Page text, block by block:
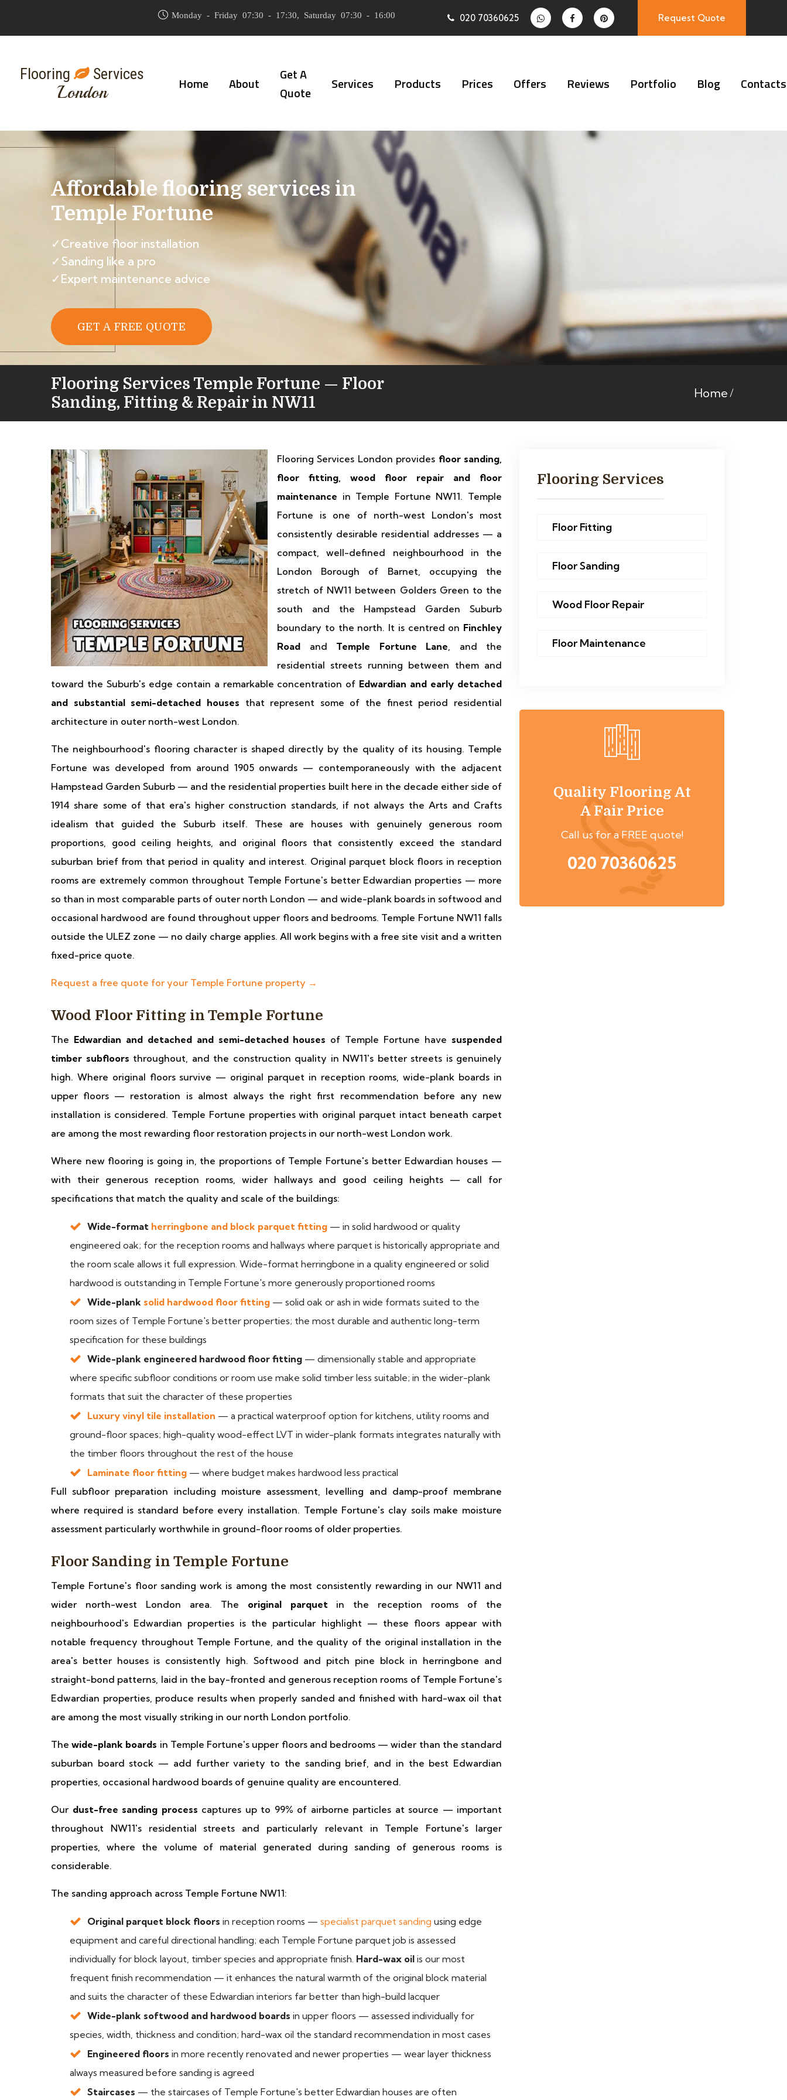
Monday - Friday 07:30 - 17:30, Saturday 07:30 - 16:00 020 70360625 Request Quote
Flooring Services
London Home About
Get A
Quote
Services Products Prices Offers Reviews Portfolio Blog Contacts
Affordable flooring services in
Temple Fortune
✓Creative floor installation
✓Sanding like a pro
✓Expert maintenance advice
GET A FREE QUOTE
Flooring Services Temple Fortune — Floor
Sanding, Fitting & Repair in NW11
Home
Flooring Services London provides floor sanding,
floor fitting, wood floor repair and floor
maintenance in Temple Fortune NW11. Temple
Fortune is one of north-west London's most
consistently desirable residential addresses — a
compact, well-defined neighbourhood in the
London Borough of Barnet, occupying the
stretch of NW11 between Golders Green to the
south and the Hampstead Garden Suburb
boundary to the north. It is centred on Finchley
Road and Temple Fortune Lane, and the
residential streets running between them and
toward the Suburb's edge contain a remarkable concentration of Edwardian and early detached
and substantial semi-detached houses that represent some of the finest period residential
architecture in outer north-west London.
The neighbourhood's flooring character is shaped directly by the quality of its housing. Temple
Fortune was developed from around 1905 onwards — contemporaneously with the adjacent
Hampstead Garden Suburb — and the residential properties built here in the decade either side of
1914 share some of that era's higher construction standards, if not always the Arts and Crafts
idealism that guided the Suburb itself. These are houses with genuinely generous room
proportions, good ceiling heights, and original floors that consistently exceed the standard
suburban brief from that period in quality and interest. Original parquet block floors in reception
rooms are extremely common throughout Temple Fortune's better Edwardian properties — more
so than in most comparable parts of outer north London — and wide-plank boards in softwood and
occasional hardwood are found throughout upper floors and bedrooms. Temple Fortune NW11 falls
outside the ULEZ zone — no daily charge applies. All work begins with a free site visit and a written
fixed-price quote.
Request a free quote for your Temple Fortune property →
Wood Floor Fitting in Temple Fortune
The Edwardian and detached and semi-detached houses of Temple Fortune have suspended
timber subfloors throughout, and the construction quality in NW11's better streets is genuinely
high. Where original floors survive — original parquet in reception rooms, wide-plank boards in
upper floors — restoration is almost always the right first recommendation before any new
installation is considered. Temple Fortune properties with original parquet intact beneath carpet
are among the most rewarding floor restoration projects in our north-west London work.
Where new flooring is going in, the proportions of Temple Fortune's better Edwardian houses —
with their generous reception rooms, wider hallways and good ceiling heights — call for
specifications that match the quality and scale of the buildings:
Wide-format herringbone and block parquet fitting — in solid hardwood or quality
engineered oak; for the reception rooms and hallways where parquet is historically appropriate and
the room scale allows it full expression. Wide-format herringbone in a quality engineered or solid
hardwood is outstanding in Temple Fortune's more generously proportioned rooms
Wide-plank solid hardwood floor fitting — solid oak or ash in wide formats suited to the
room sizes of Temple Fortune's better properties; the most durable and authentic long-term
specification for these buildings
Wide-plank engineered hardwood floor fitting — dimensionally stable and appropriate
where specific subfloor conditions or room use make solid timber less suitable; in the wider-plank
formats that suit the character of these properties
Luxury vinyl tile installation — a practical waterproof option for kitchens, utility rooms and
ground-floor spaces; high-quality wood-effect LVT in wider-plank formats integrates naturally with
the timber floors throughout the rest of the house
Laminate floor fitting — where budget makes hardwood less practical
Full subfloor preparation including moisture assessment, levelling and damp-proof membrane
where required is standard before every installation. Temple Fortune's clay soils make moisture
assessment particularly worthwhile in ground-floor rooms of older properties.
Floor Sanding in Temple Fortune
Temple Fortune's floor sanding work is among the most consistently rewarding in our NW11 and
wider north-west London area. The original parquetin the reception rooms of the
neighbourhood's Edwardian properties is the particular highlight — these floors appear with
notable frequency throughout Temple Fortune, and the quality of the original installation in the
area's better houses is consistently high. Softwood and pitch pine block in herringbone and
straight-bond patterns, laid in the bay-fronted and generous reception rooms of Temple Fortune's
Edwardian properties, produce results when properly sanded and finished with hard-wax oil that
are among the most visually striking in our north London portfolio.
Thewide-plank boards in Temple Fortune's upper floors and bedrooms — wider than the standard
suburban board stock — add further variety to the sanding brief, and in the best Edwardian
properties, occasional hardwood boards of genuine quality are encountered.
Our dust-free sanding process captures up to 99% of airborne particles at source — important
throughout NW11's residential streets and particularly relevant in Temple Fortune's larger
properties, where the volume of material generated during sanding of generous rooms is
considerable.
The sanding approach across Temple Fortune NW11:
Original parquet block floors in reception rooms — specialist parquet sanding using edge
equipment and careful directional handling; each Temple Fortune parquet job is assessed
individually for block layout, timber species and appropriate finish. Hard-wax oil is our most
frequent finish recommendation — it enhances the natural warmth of the original block material
and suits the character of these Edwardian interiors far better than high-build lacquer
Wide-plank softwood and hardwood boards in upper floors — assessed individually for
species, width, thickness and condition; hard-wax oil the standard recommendation in most cases
Engineered floors in more recently renovated and newer properties — wear layer thickness
always measured before sanding is agreed
Staircases — the staircases of Temple Fortune's better Edwardian houses are often
Flooring Services
Floor Fitting
Floor Sanding
Wood Floor Repair
Floor Maintenance
Quality Flooring At
A Fair Price
Call us for a FREE quote!
020 70360625